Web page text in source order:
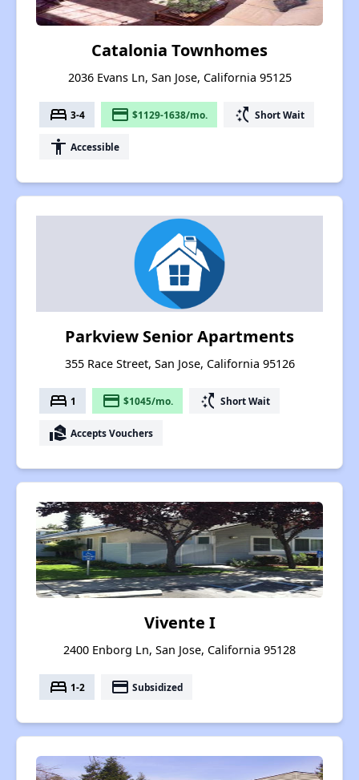
Catalonia Townhomes
2036 Evans Ln, San Jose, California 95125
bed 3-4 payment $1129-1638/mo. switch_access_shortcut Short Wait
accessibility Accessible
Parkview Senior Apartments
355 Race Street, San Jose, California 95126
bed 1 payment $1045/mo. switch_access_shortcut Short Wait
real_estate_agent Accepts Vouchers
Vivente I
2400 Enborg Ln, San Jose, California 95128
bed 1-2 payment Subsidized